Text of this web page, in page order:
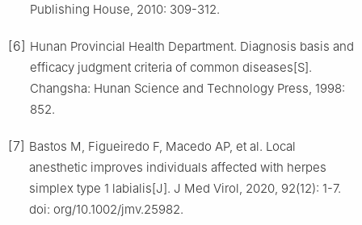
Publishing House, 2010: 309-312.
[6] Hunan Provincial Health Department. Diagnosis basis and
efficacy judgment criteria of common diseases[S].
Changsha: Hunan Science and Technology Press, 1998:
852.
[7] Bastos M, Figueiredo F, Macedo AP, et al. Local
anesthetic improves individuals affected with herpes
simplex type 1 labialis[J]. J Med Virol, 2020, 92(12): 1-7.
doi: org/10.1002/jmv.25982.